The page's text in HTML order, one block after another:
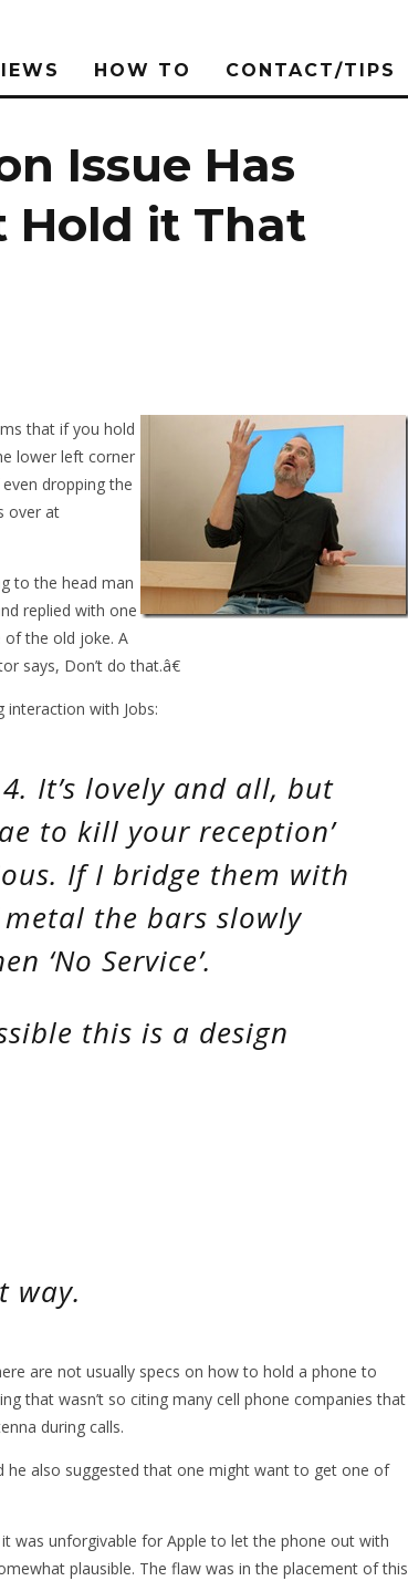
HOW TO CONTACT/TIPS
Issue Has
Hold it That
that if you hold
lower left corner
dropping the
over at
to the head man
replied with one
of the old joke. A
says, Don’t do that.â€
with Jobs:
It’s lovely and all, but
to kill your reception’
If I bridge them with
the bars slowly
‘No Service’.
this is a design
way.
are not usually specs on how to hold a phone to
that wasn’t so citing many cell phone companies that
during calls.
he also suggested that one might want to get one of
was unforgivable for Apple to let the phone out with
plausible. The flaw was in the placement of this